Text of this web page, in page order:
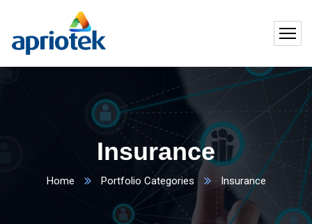
Insurance
Home Portfolio Categories Insurance